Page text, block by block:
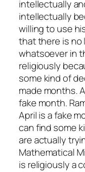
intellectually
intellectually
willing to use
that there is no
whatsoever in
religiously
some kind of
made months.
fake month.
April is a fake
can find some
are actually
Mathematical
is religiously a